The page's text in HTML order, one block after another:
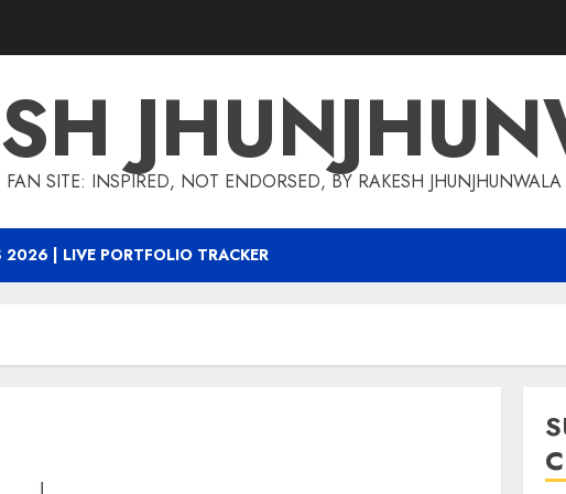
FAN SITE: INSPIRED, NOT ENDORSED, BY RAKESH JHUNJHUNWALA
2026 | LIVE PORTFOLIO TRACKER